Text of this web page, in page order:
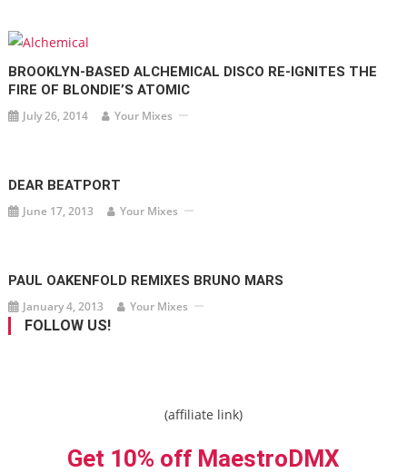
BROOKLYN-BASED ALCHEMICAL DISCO RE-IGNITES THE
FIRE OF BLONDIE’S ATOMIC
July 26, 2014 Your Mixes
DEAR BEATPORT
June 17, 2013 Your Mixes
PAUL OAKENFOLD REMIXES BRUNO MARS
January 4, 2013 Your Mixes
FOLLOW US!
(affiliate link)
Get 10% off MaestroDMX